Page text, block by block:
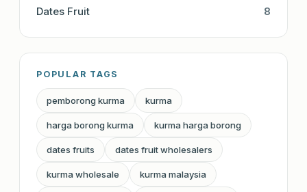
Dates Fruit
8
POPULAR TAGS
pemborong kurma kurma
harga borong kurma kurma harga borong
dates fruits dates fruit wholesalers
kurma wholesale kurma malaysia